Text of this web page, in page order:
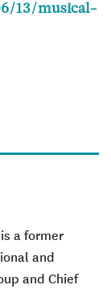
13/musical-
a former
and
and Chief